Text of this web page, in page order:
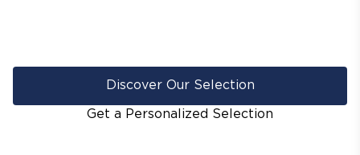
Discover Our Selection
Get a Personalized Selection